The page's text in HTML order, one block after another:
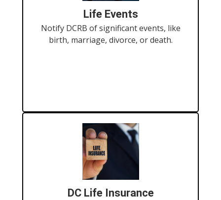
Life Events
Notify DCRB of significant events, like
birth, marriage, divorce, or death.
DC Life Insurance